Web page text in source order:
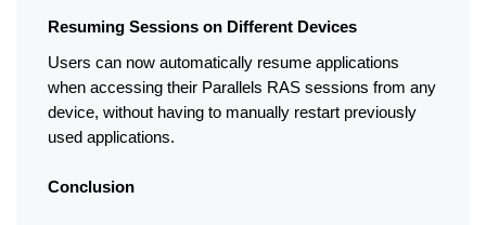
Resuming Sessions on Different Devices
Users can now automatically resume applications
when accessing their Parallels RAS sessions from any
device, without having to manually restart previously
used applications.
Conclusion